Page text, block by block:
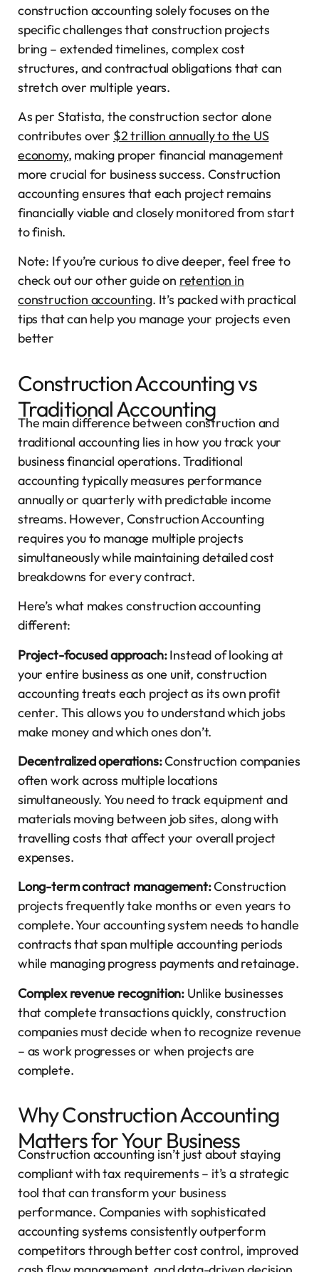
construction accounting solely focuses on the
specific challenges that construction projects
bring – extended timelines, complex cost
structures, and contractual obligations that can
stretch over multiple years.
As per Statista, the construction sector alone
contributes over $2 trillion annually to the US
economy, making proper financial management
more crucial for business success. Construction
accounting ensures that each project remains
financially viable and closely monitored from start
to finish.
Note: If you’re curious to dive deeper, feel free to
check out our other guide on retention in
construction accounting. It’s packed with practical
tips that can help you manage your projects even
better
Construction Accounting vs
Traditional Accounting
The main difference between construction and
traditional accounting lies in how you track your
business financial operations. Traditional
accounting typically measures performance
annually or quarterly with predictable income
streams. However, Construction Accounting
requires you to manage multiple projects
simultaneously while maintaining detailed cost
breakdowns for every contract.
Here’s what makes construction accounting
different:
Project-focused approach:Instead of looking at
your entire business as one unit, construction
accounting treats each project as its own profit
center. This allows you to understand which jobs
make money and which ones don’t.
Decentralized operations:Construction companies
often work across multiple locations
simultaneously. You need to track equipment and
materials moving between job sites, along with
travelling costs that affect your overall project
expenses.
Long-term contract management:Construction
projects frequently take months or even years to
complete. Your accounting system needs to handle
contracts that span multiple accounting periods
while managing progress payments and retainage.
Complex revenue recognition:Unlike businesses
that complete transactions quickly, construction
companies must decide when to recognize revenue
– as work progresses or when projects are
complete.
Why Construction Accounting
Matters for Your Business
Construction accounting isn’t just about staying
compliant with tax requirements – it’s a strategic
tool that can transform your business
performance. Companies with sophisticated
accounting systems consistently outperform
competitors through better cost control, improved